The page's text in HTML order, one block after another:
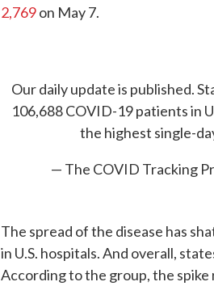
2,769on May 7.
Our daily update is published.
106,688 COVID-19 patients in
the highest single-
— The COVID Tracking
The spread of the disease has
in U.S. hospitals. And overall,
According to the group, the spike